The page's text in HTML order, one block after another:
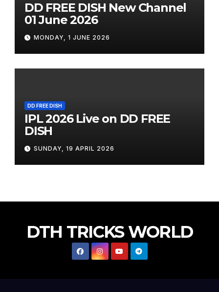
DD FREE DISH New Channel
01 June 2026
MONDAY, 1 JUNE 2026
DD FREE DISH
IPL 2026 Live on DD FREE
DISH
SUNDAY, 19 APRIL 2026
DTH TRICKS WORLD